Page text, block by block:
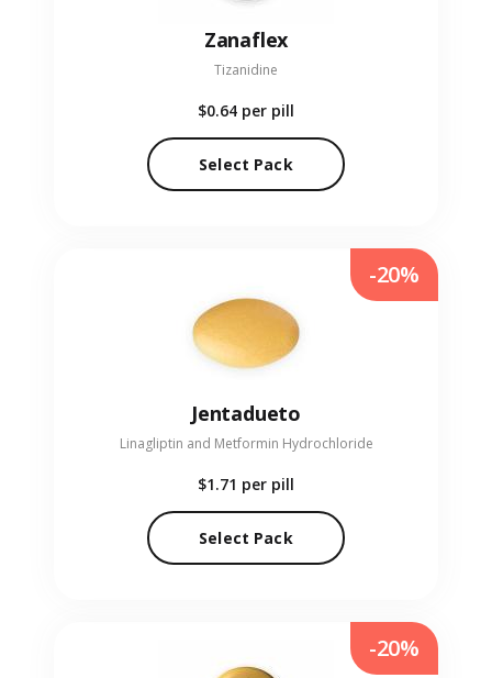
Zanaflex
Tizanidine
$0.64 per pill
Select Pack
Jentadueto
Linagliptin and Metformin Hydrochloride
$1.71 per pill
Select Pack
-20%
-20%